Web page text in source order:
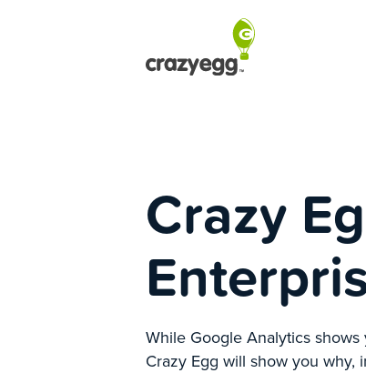
Crazy
While Google Analytics
Crazy Egg will show you why,